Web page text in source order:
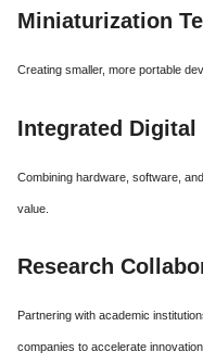
Miniaturization
Creating smaller, more portable
Integrated
Combining hardware, software,
value.
Research
Partnering with academic
companies to accelerate